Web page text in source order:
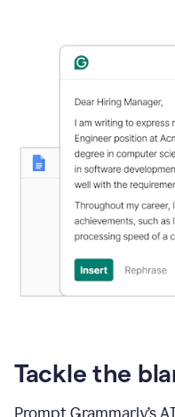
Tackle the